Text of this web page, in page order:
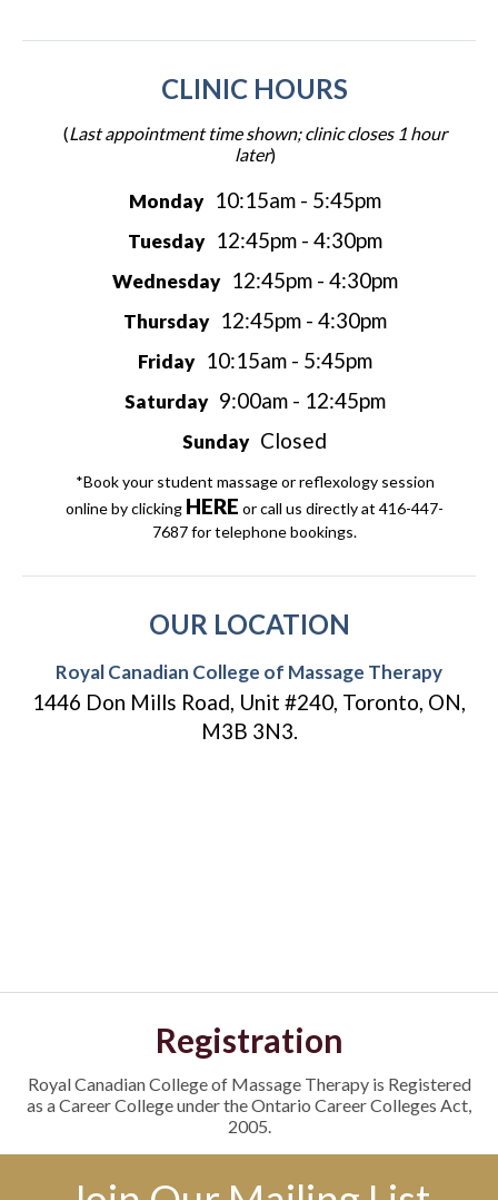
CLINIC HOURS
(Last appointment time shown; clinic closes 1 hour
later)
Monday 10:15am - 5:45pm
Tuesday 12:45pm - 4:30pm
Wednesday 12:45pm - 4:30pm
Thursday 12:45pm - 4:30pm
Friday 10:15am - 5:45pm
Saturday 9:00am - 12:45pm
Sunday Closed
*Book your student massage or reflexology session
online by clicking HERE or call us directly at 416-447-
7687 for telephone bookings.
OUR LOCATION
Royal Canadian College of Massage Therapy
1446 Don Mills Road, Unit #240, Toronto, ON,
M3B 3N3.
Registration
Royal Canadian College of Massage Therapy is Registered
as a Career College under the Ontario Career Colleges Act,
2005.